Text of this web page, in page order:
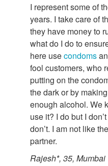
I represent some of
years. I take care of
they have money to
what do I do to
here usecondoms
fool customers, who
putting on the
the dark or by
enough alcohol. We
use it? I do but I
don’t. I am not like
partner.
Rajesh*, 35, Mumbai